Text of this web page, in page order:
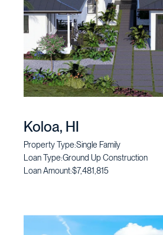
Koloa, HI
Property Type:Single Family
Loan Type:Ground Up Construction
Loan Amount:$7,481,815